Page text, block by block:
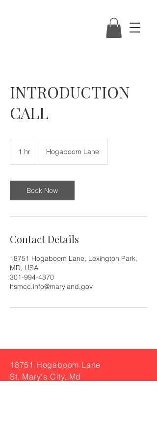
INTRODUCTION
CALL
1 hr Hogaboom Lane
Book Now
Contact Details
18751 Hogaboom Lane, Lexington Park,
MD, USA
301-994-4370
hsmcc.info@maryland.gov
18751 Hogaboom Lane
St. Mary's City, Md